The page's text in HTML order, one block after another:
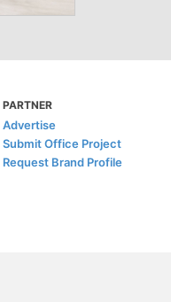
PARTNER
Advertise
Submit Office Project
Request Brand Profile